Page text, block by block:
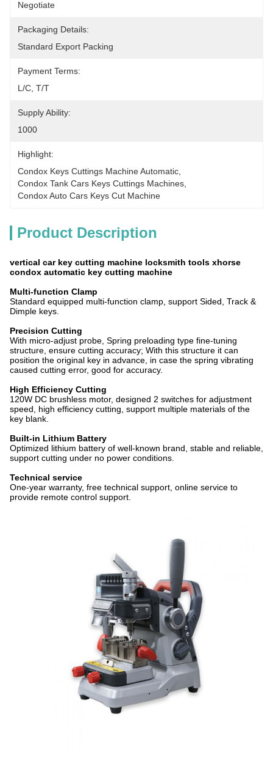
Negotiate
Packaging Details:
Standard Export Packing
Payment Terms:
L/C, T/T
Supply Ability:
1000
Highlight:
Condox Keys Cuttings Machine Automatic
Condox Tank Cars Keys Cuttings Machines
Condox Auto Cars Keys Cut Machine
Product Description
vertical car key cutting machine locksmith tools xhorse
condox automatic key cutting machine
Multi-function Clamp
Standard equipped multi-function clamp, support Sided, Track &
Dimple keys.
Precision Cutting
With micro-adjust probe, Spring preloading type fine-tuning
structure, ensure cutting accuracy; With this structure it can
position the original key in advance, in case the spring vibrating
caused cutting error, good for accuracy.
High Efficiency Cutting
120W DC brushless motor, designed 2 switches for adjustment
speed, high efficiency cutting, support multiple materials of the
key blank.
Built-in Lithium Battery
Optimized lithium battery of well-known brand, stable and reliable,
support cutting under no power conditions.
Technical service
One-year warranty, free technical support, online service to
provide remote control support.